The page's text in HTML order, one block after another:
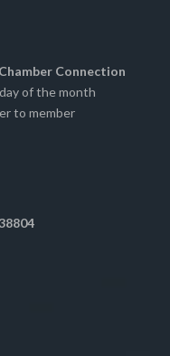
Chamber Connection
of the month
to member